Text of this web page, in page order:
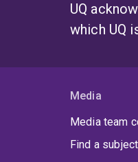
UQ
which UQ
Media
Media team
Find a